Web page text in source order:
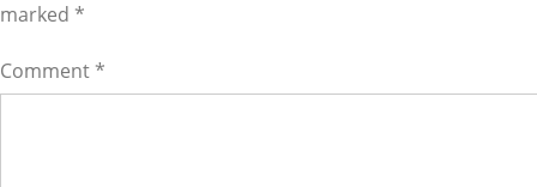
marked *
Comment *